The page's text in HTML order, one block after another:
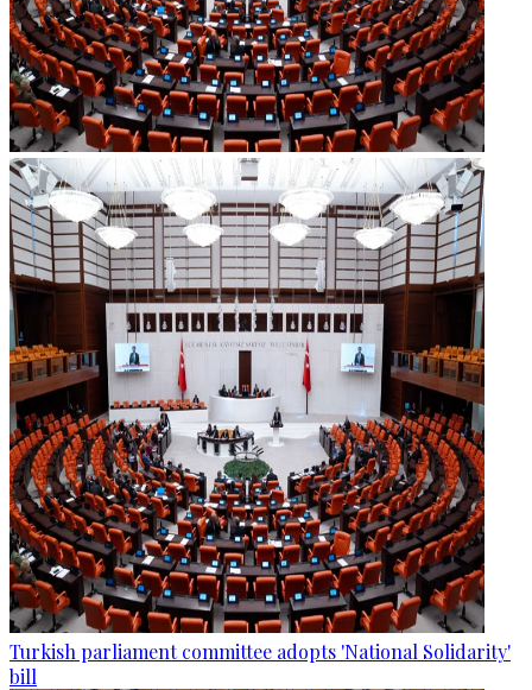
Turkish parliament committee adopts 'National Solidarity'
bill